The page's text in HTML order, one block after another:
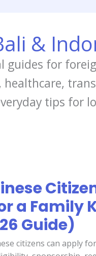
&
guides for
healthcare,
tips for
a Family
Guide)
citizens can apply